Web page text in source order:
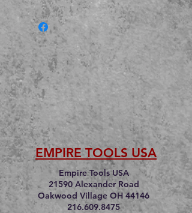
EMPIRE TOOLS USA
Empire Tools USA
21590 Alexander Road
Oakwood Village OH 44146
216.609.8475